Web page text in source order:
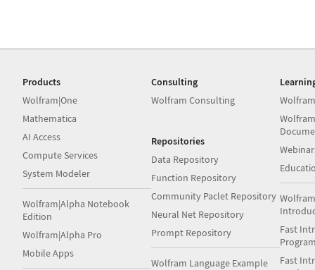
Products
Wolfram|One
Mathematica
AI Access
Compute Services
System Modeler
Wolfram|Alpha Notebook
Edition
Wolfram|Alpha Pro
Mobile Apps
Consulting
Wolfram Consulting
Repositories
Data Repository
Function Repository
Community Paclet Repository
Neural Net Repository
Prompt Repository
Wolfram Language Example
Fast
Fast